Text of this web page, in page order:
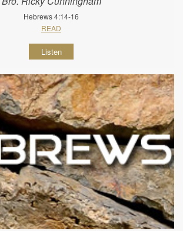
Hebrews 4:14-16
READ
Listen